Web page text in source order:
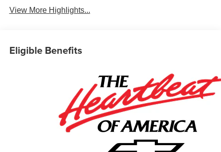
View More Highlights...
Eligible Benefits